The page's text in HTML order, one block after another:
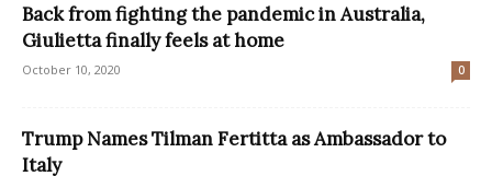
Back from fighting the pandemic in Australia,
Giulietta finally feels at home
October 10, 2020 0
Trump Names Tilman Fertitta as Ambassador to
Italy